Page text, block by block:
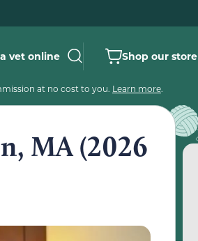
vet online Shop our store
at no cost to you. Learn more.
MA (2026